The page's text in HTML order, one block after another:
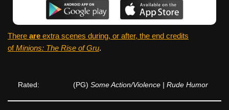
There are extra scenes during, or after, the end credits
ofMinions: The Rise of Gru.
Rated: (PG) Some Action/Violence | Rude Humor